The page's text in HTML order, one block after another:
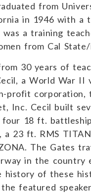
from
in 1946 with a
was a training
from Cal
30 years of
a World War II
profit corporation,
Inc. Cecil built
four 18 ft.
a 23 ft. RMS
The Gates
in the country
history of these
featured